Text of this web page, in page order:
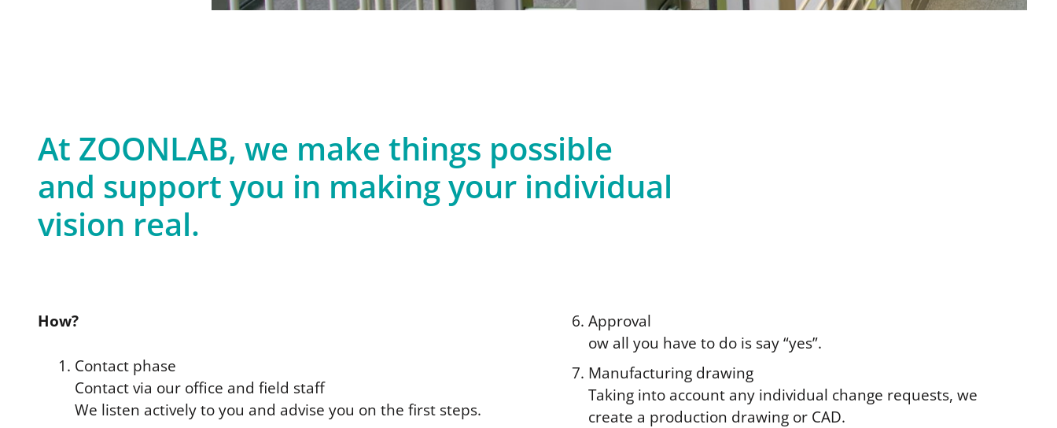
At ZOONLAB, we make things possible
and support you in making your individual
vision real.
How?
Contact phase
Contact via our office and field staff
We listen actively to you and advise you on the first steps.
Approval
ow all you have to do is say “yes”.
Manufacturing drawing
Taking into account any individual change requests, we
create a production drawing or CAD.